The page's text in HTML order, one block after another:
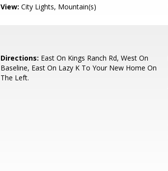
View: City Lights, Mountain(s)
Directions: East On Kings Ranch Rd, West On
Baseline, East On Lazy K To Your New Home On
The Left.